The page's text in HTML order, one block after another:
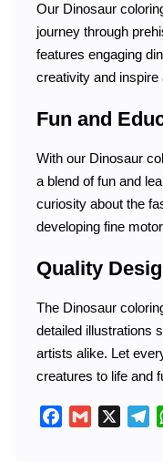
Our Dinosaur
journey through
features engaging
creativity and inspire
Fun and
With our Dinosaur
a blend of fun and
curiosity about the
developing fine
Quality
The Dinosaur
detailed illustrations
artists alike. Let
creatures to life and
Facebook
Gmail